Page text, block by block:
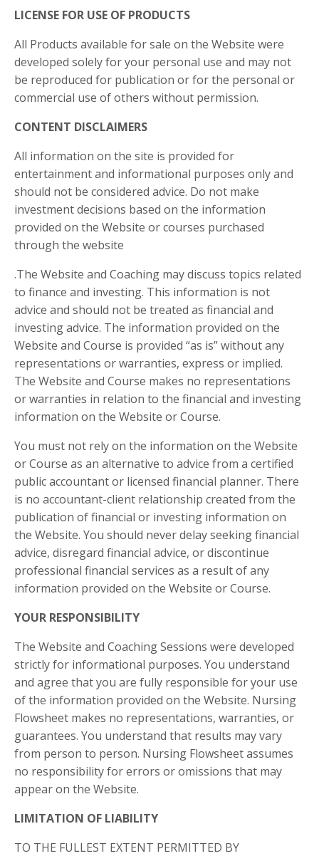
LICENSE FOR USE OF PRODUCTS
All Products available for sale on the Website were
developed solely for your personal use and may not
be reproduced for publication or for the personal or
commercial use of others without permission.
CONTENT DISCLAIMERS
All information on the site is provided for
entertainment and informational purposes only and
should not be considered advice. Do not make
investment decisions based on the information
provided on the Website or courses purchased
through the website
.The Website and Coaching may discuss topics related
to finance and investing. This information is not
advice and should not be treated as financial and
investing advice. The information provided on the
Website and Course is provided “as is” without any
representations or warranties, express or implied.
The Website and Course makes no representations
or warranties in relation to the financial and investing
information on the Website or Course.
You must not rely on the information on the Website
or Course as an alternative to advice from a certified
public accountant or licensed financial planner. There
is no accountant-client relationship created from the
publication of financial or investing information on
the Website. You should never delay seeking financial
advice, disregard financial advice, or discontinue
professional financial services as a result of any
information provided on the Website or Course.
YOUR RESPONSIBILITY
The Website and Coaching Sessions were developed
strictly for informational purposes. You understand
and agree that you are fully responsible for your use
of the information provided on the Website. Nursing
Flowsheet makes no representations, warranties, or
guarantees. You understand that results may vary
from person to person. Nursing Flowsheet assumes
no responsibility for errors or omissions that may
appear on the Website.
LIMITATION OF LIABILITY
TO THE FULLEST EXTENT PERMITTED BY